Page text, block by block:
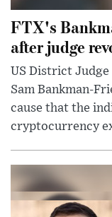
FTX's
after judge
US District
Sam Bankman-
cause that the
cryptocurrency